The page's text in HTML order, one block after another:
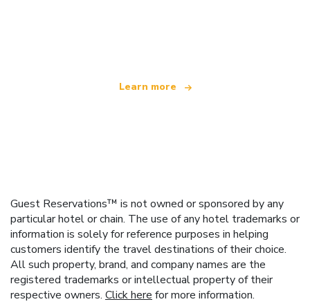
Learn more
Guest Reservations™ is not owned or sponsored by any
particular hotel or chain. The use of any hotel trademarks or
information is solely for reference purposes in helping
customers identify the travel destinations of their choice.
All such property, brand, and company names are the
registered trademarks or intellectual property of their
respective owners. Click here for more information.